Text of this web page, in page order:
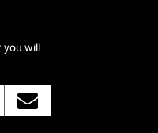
you will